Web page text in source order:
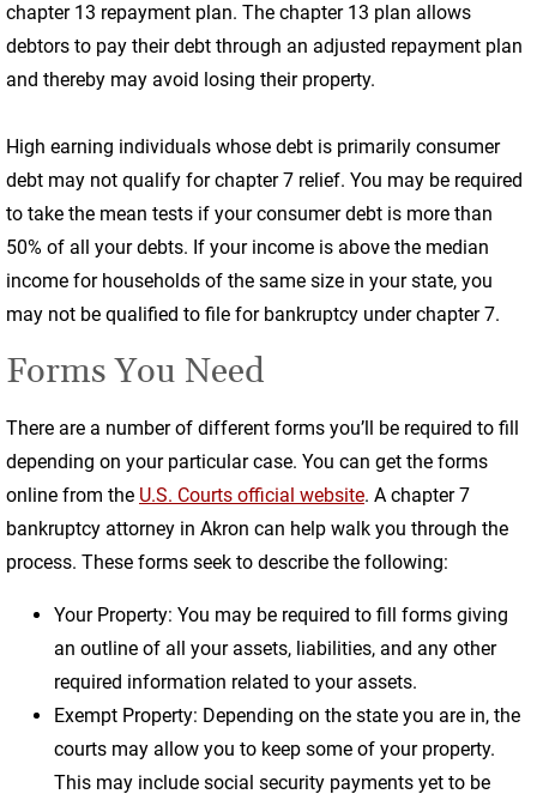
chapter 13 repayment plan. The chapter 13 plan allows
debtors to pay their debt through an adjusted repayment plan
and thereby may avoid losing their property.
High earning individuals whose debt is primarily consumer
debt may not qualify for chapter 7 relief. You may be required
to take the mean tests if your consumer debt is more than
50% of all your debts. If your income is above the median
income for households of the same size in your state, you
may not be qualified to file for bankruptcy under chapter 7.
Forms You Need
There are a number of different forms you’ll be required to fill
depending on your particular case. You can get the forms
online from the U.S. Courts official website. A chapter 7
bankruptcy attorney in Akron can help walk you through the
process. These forms seek to describe the following:
Your Property: You may be required to fill forms giving
an outline of all your assets, liabilities, and any other
required information related to your assets.
Exempt Property: Depending on the state you are in, the
courts may allow you to keep some of your property.
This may include social security payments yet to be